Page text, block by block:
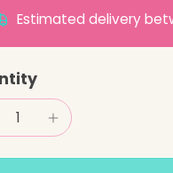
Estimated delivery